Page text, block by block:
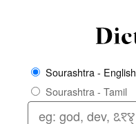
Sourashtra - English
Sourashtra - Tamil